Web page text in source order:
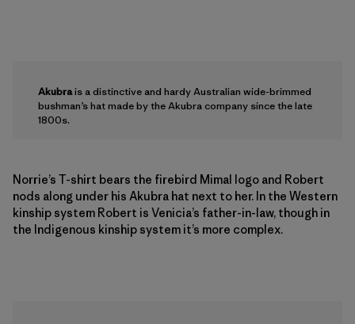
Akubrais a distinctive and hardy Australian wide-brimmed
bushman’s hat made by the Akubra company since the late
1800s.
Norrie’s T-shirt bears the firebird Mimal logo and Robert
nods along under his Akubra hat next to her. In the Western
kinship system Robert is Venicia’s father-in-law, though in
the Indigenous kinship system it’s more complex.